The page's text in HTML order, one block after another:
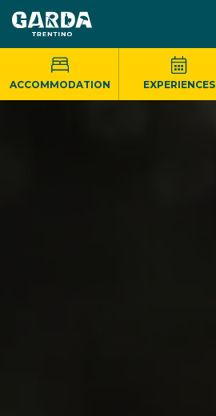
ACCOMMODATION EXPERIENCES